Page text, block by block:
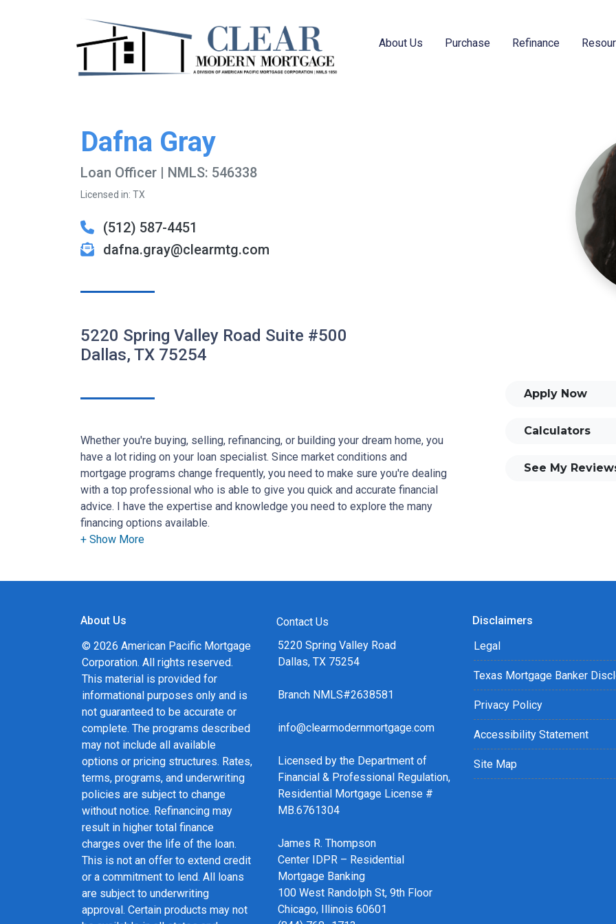
About Us Purchase Refinance
Dafna Gray
Loan Officer | NMLS: 546338
Licensed in: TX
(512) 587-4451
dafna.gray@clearmtg.com
5220 Spring Valley Road Suite #500
Dallas, TX 75254
Whether you're buying, selling, refinancing, or building your dream home, you
have a lot riding on your loan specialist. Since market conditions and
mortgage programs change frequently, you need to make sure you're dealing
with a top professional who is able to give you quick and accurate financial
advice. I have the expertise and knowledge you need to explore the many
financing options available.
and calculators, and apply for a loan in just four easy steps with the short
form Application.
After you've applied, I'll call you to discuss the details of your loan, or you
may choose to set up an appointment with me using my online form. As
always, you may contact me anytime by phone, fax or email for personalized
service and expert advice.
Apply Now
Calculators
See My
About Us
© 2026 American Pacific Mortgage
Corporation. All rights reserved.
This material is provided for
informational purposes only and is
not guaranteed to be accurate or
complete. The programs described
may not include all available
options or pricing structures. Rates,
terms, programs, and underwriting
policies are subject to change
without notice. Refinancing may
result in higher total finance
charges over the life of the loan.
This is not an offer to extend credit
or a commitment to lend. All loans
are subject to underwriting
approval. Certain products may not
Contact Us
5220 Spring Valley Road
Dallas, TX 75254
Branch NMLS#2638581
info@clearmodernmortgage.com
Licensed by the Department of
Financial & Professional Regulation,
Residential Mortgage License #
MB.6761304
James R. Thompson
Center IDPR – Residential
Mortgage Banking
100 West Randolph St, 9th Floor
Chicago, Illinois 60601
Disclaimers
Legal
Texas Mortgage Banker
Privacy Policy
Accessibility Statement
Site Map